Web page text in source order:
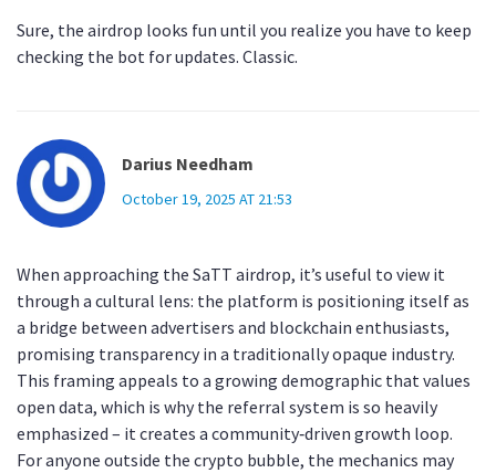
Sure, the airdrop looks fun until you realize you have to keep
checking the bot for updates. Classic.
Darius Needham
October 19, 2025 AT 21:53
When approaching the SaTT airdrop, it’s useful to view it
through a cultural lens: the platform is positioning itself as
a bridge between advertisers and blockchain enthusiasts,
promising transparency in a traditionally opaque industry.
This framing appeals to a growing demographic that values
open data, which is why the referral system is so heavily
emphasized – it creates a community‑driven growth loop.
For anyone outside the crypto bubble, the mechanics may